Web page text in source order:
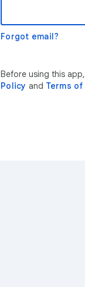
Forgot email?
Before using this
Policy and Terms